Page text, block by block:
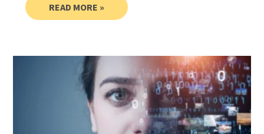
READ MORE »